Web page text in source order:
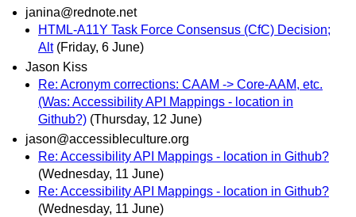
janina@rednote.net
HTML-A11Y Task Force Consensus (CfC) Decision;
Alt (Friday, 6 June)
Jason Kiss
Re: Acronym corrections: CAAM -> Core-AAM, etc.
(Was: Accessibility API Mappings - location in
Github?) (Thursday, 12 June)
jason@accessibleculture.org
Re: Accessibility API Mappings - location in Github?
(Wednesday, 11 June)
Re: Accessibility API Mappings - location in Github?
(Wednesday, 11 June)